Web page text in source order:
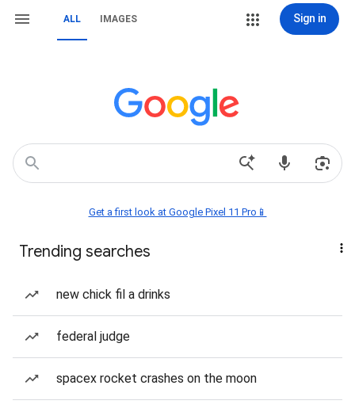
ALL IMAGES Sign in
Get a first look at Google Pixel 11 Pro📱
Trending searches
new chick fil a drinks
federal judge
spacex rocket crashes on the moon